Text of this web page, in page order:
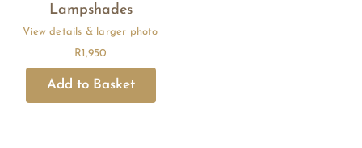
Lampshades
R1,950